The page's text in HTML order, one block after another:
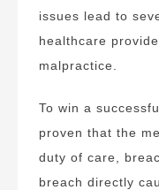
issues lead to
healthcare
malpractice.
To win a
proven that the
duty of care,
breach directly